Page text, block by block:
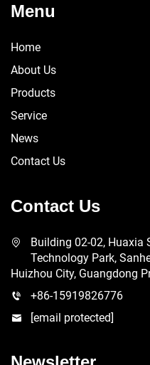
Menu
Home
About Us
Products
Service
News
Contact Us
Contact Us
Building 02-02, Huaxia
Technology Park,
Huizhou City, Guangdong
+86-15919826776
[email protected]